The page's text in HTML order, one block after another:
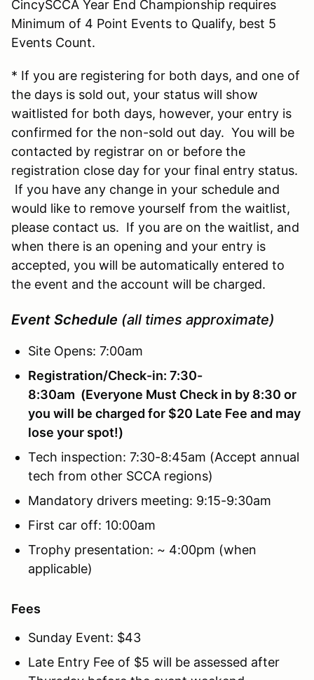
CincySCCA Year End Championship requires
Minimum of 4 Point Events to Qualify, best 5
Events Count.
* If you are registering for both days, and one of
the days is sold out, your status will show
waitlisted for both days, however, your entry is
confirmed for the non-sold out day. You will be
contacted by registrar on or before the
registration close day for your final entry status.
If you have any change in your schedule and
would like to remove yourself from the waitlist,
please contact us. If you are on the waitlist, and
when there is an opening and your entry is
accepted, you will be automatically entered to
the event and the account will be charged.
Event Schedule (all times approximate)
Site Opens: 7:00am
Registration/Check-in: 7:30-
8:30am (Everyone Must Check in by 8:30 or
you will be charged for $20 Late Fee and may
lose your spot!)
Tech inspection: 7:30-8:45am (Accept annual
tech from other SCCA regions)
Mandatory drivers meeting: 9:15-9:30am
First car off: 10:00am
Trophy presentation: ~ 4:00pm (when
applicable)
Fees
Sunday Event: $43
Late Entry Fee of $5 will be assessed after